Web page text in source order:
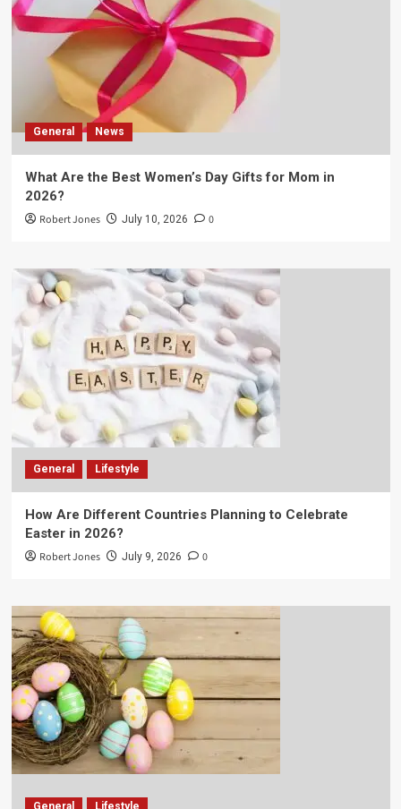
General News
What Are the Best Women’s Day Gifts for Mom in
2026?
Robert Jones July 10, 2026 0
General Lifestyle
How Are Different Countries Planning to Celebrate
Easter in 2026?
Robert Jones July 9, 2026 0
General Lifestyle